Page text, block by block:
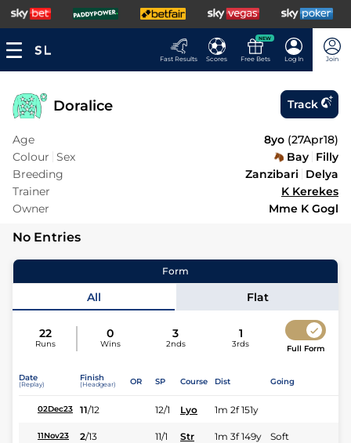
Fast Results Scores
NEW
Free Bets Log In Join
Doralice Track
Age 8yo (27Apr18)
Colour Sex Bay Filly
Breeding
Zanzibari
Delya
Trainer
K Kerekes
Owner
Mme K Gogl
No Entries
Form
All Flat
22
Runs
0
Wins
3
2nds
1
3rds Full Form
Date
(Replay)
Finish
(Headgear) OR SP Course Dist Going
02Dec23 11/12 12/1 Lyo 1m 2f 151y
11Nov23 2/13 11/1 Str 1m 3f 149y Soft